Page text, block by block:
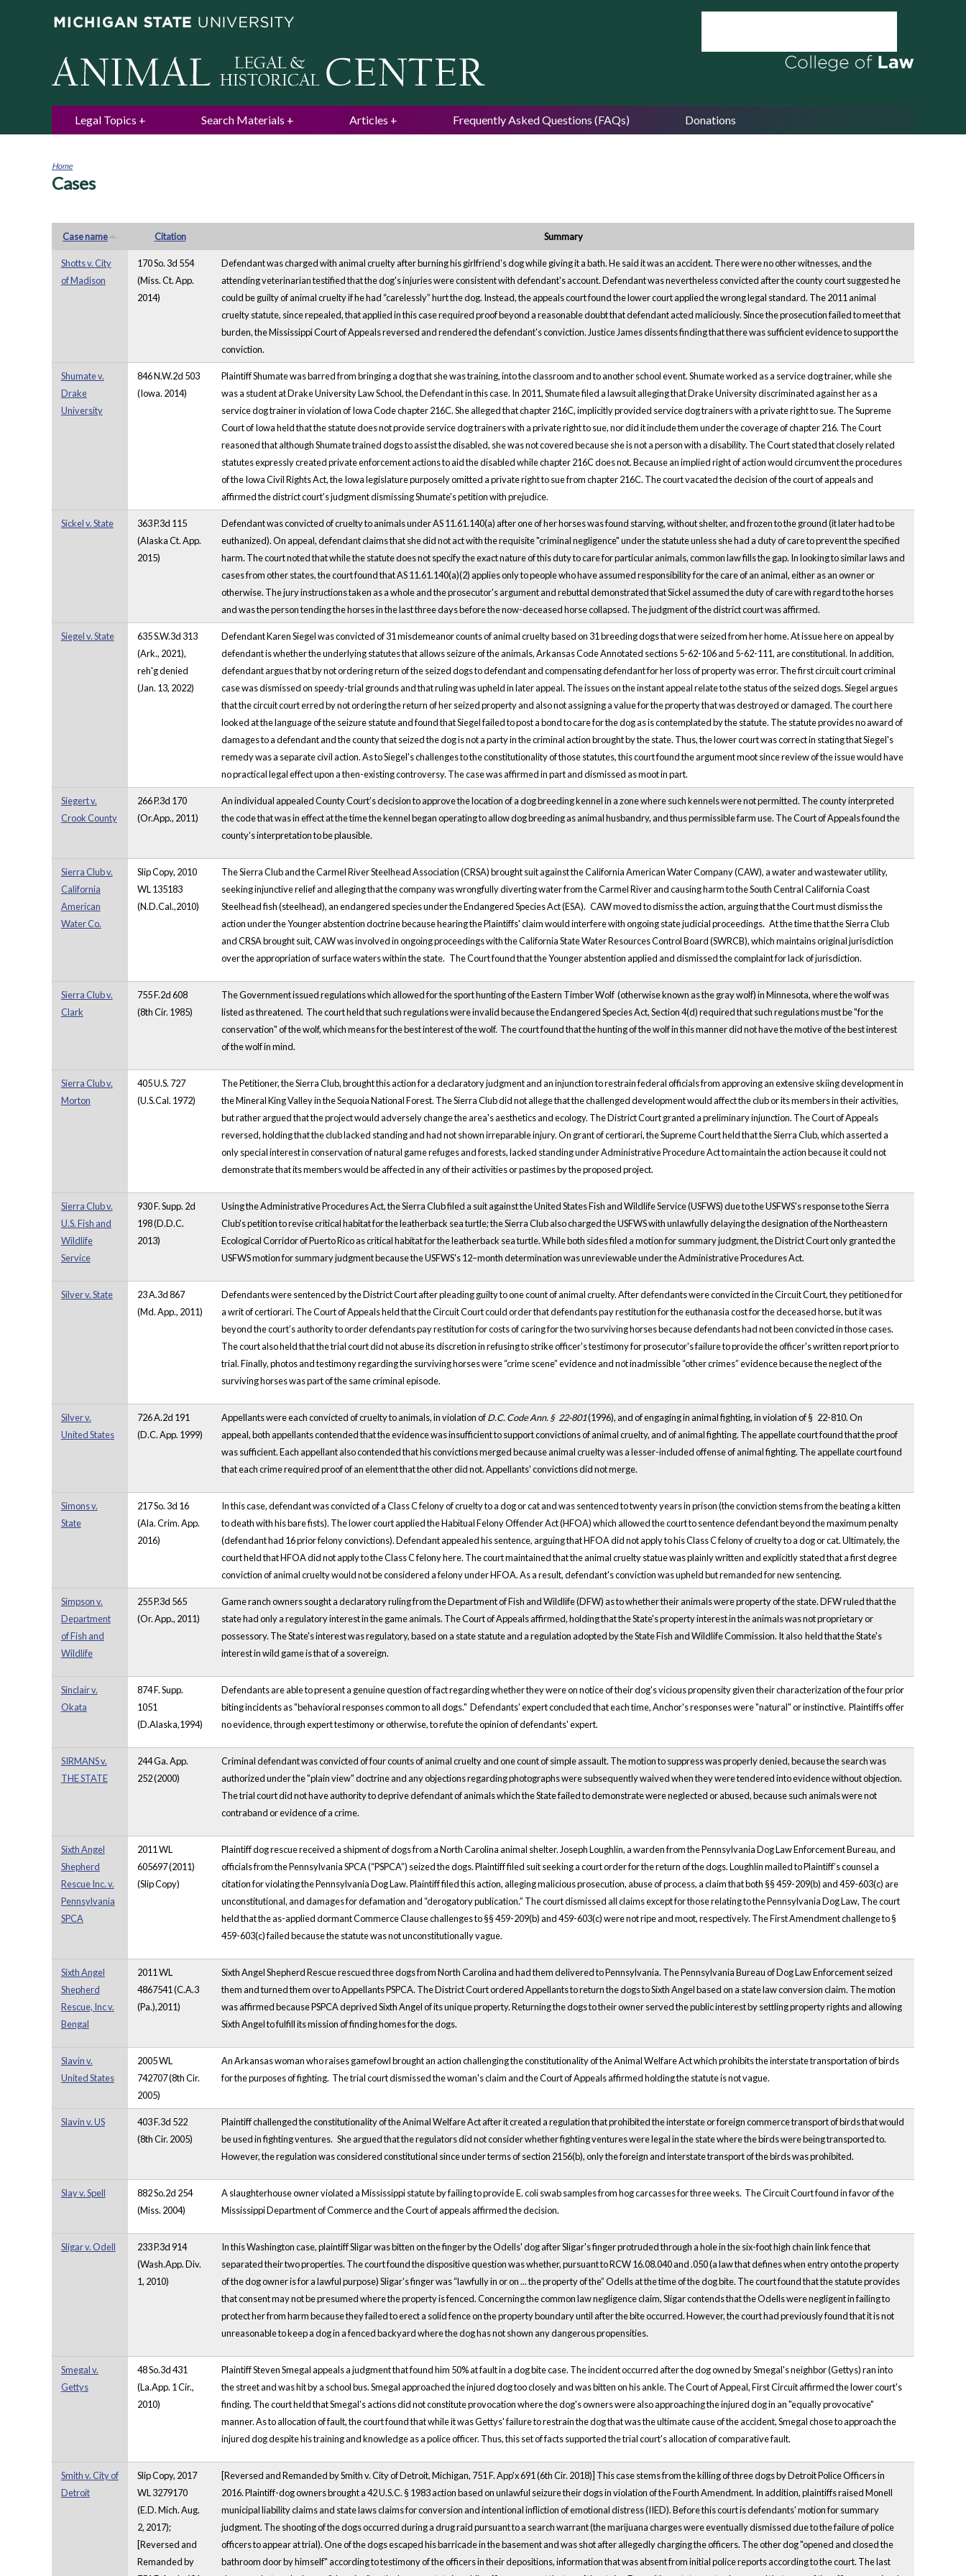
Legal Topics Search Materials Articles Frequently Asked Questions (FAQs) Donations
You
Home
Cases
Case name Citation Summary
Shotts v. City
of Madison
170 So. 3d 554
(Miss. Ct. App.
2014)
Defendant was charged with animal cruelty after burning his girlfriend's dog while giving it a bath. He said it was an accident. There were no other witnesses, and the
attending veterinarian testified that the dog's injuries were consistent with defendant's account. Defendant was nevertheless convicted after the county court suggested he
could be guilty of animal cruelty if he had “carelessly” hurt the dog. Instead, the appeals court found the lower court applied the wrong legal standard. The 2011 animal
cruelty statute, since repealed, that applied in this case required proof beyond a reasonable doubt that defendant acted maliciously. Since the prosecution failed to meet that
burden, the Mississippi Court of Appeals reversed and rendered the defendant's conviction. Justice James dissents finding that there was sufficient evidence to support the
conviction.
Shumate v.
Drake
University
846 N.W.2d 503
(Iowa. 2014)
Plaintiff Shumate was barred from bringing a dog that she was training, into the classroom and to another school event. Shumate worked as a service dog trainer, while she
was a student at Drake University Law School, the Defendant in this case. In 2011, Shumate filed a lawsuit alleging that Drake University discriminated against her as a
service dog trainer in violation of Iowa Code chapter 216C. She alleged that chapter 216C, implicitly provided service dog trainers with a private right to sue. The Supreme
Court of Iowa held that the statute does not provide service dog trainers with a private right to sue, nor did it include them under the coverage of chapter 216. The Court
reasoned that although Shumate trained dogs to assist the disabled, she was not covered because she is not a person with a disability. The Court stated that closely related
statutes expressly created private enforcement actions to aid the disabled while chapter 216C does not. Because an implied right of action would circumvent the procedures
of the Iowa Civil Rights Act, the Iowa legislature purposely omitted a private right to sue from chapter 216C. The court vacated the decision of the court of appeals and
affirmed the district court's judgment dismissing Shumate's petition with prejudice.
Sickel v. State
363 P.3d 115
(Alaska Ct. App.
2015)
Defendant was convicted of cruelty to animals under AS 11.61.140(a) after one of her horses was found starving, without shelter, and frozen to the ground (it later had to be
euthanized). On appeal, defendant claims that she did not act with the requisite "criminal negligence" under the statute unless she had a duty of care to prevent the specified
harm. The court noted that while the statute does not specify the exact nature of this duty to care for particular animals, common law fills the gap. In looking to similar laws and
cases from other states, the court found that AS 11.61.140(a)(2) applies only to people who have assumed responsibility for the care of an animal, either as an owner or
otherwise. The jury instructions taken as a whole and the prosecutor's argument and rebuttal demonstrated that Sickel assumed the duty of care with regard to the horses
and was the person tending the horses in the last three days before the now-deceased horse collapsed. The judgment of the district court was affirmed.
Siegel v. State
635 S.W.3d 313
(Ark., 2021),
reh'g denied
(Jan. 13, 2022)
Defendant Karen Siegel was convicted of 31 misdemeanor counts of animal cruelty based on 31 breeding dogs that were seized from her home. At issue here on appeal by
defendant is whether the underlying statutes that allows seizure of the animals, Arkansas Code Annotated sections 5-62-106 and 5-62-111, are constitutional. In addition,
defendant argues that by not ordering return of the seized dogs to defendant and compensating defendant for her loss of property was error. The first circuit court criminal
case was dismissed on speedy-trial grounds and that ruling was upheld in later appeal. The issues on the instant appeal relate to the status of the seized dogs. Siegel argues
that the circuit court erred by not ordering the return of her seized property and also not assigning a value for the property that was destroyed or damaged. The court here
looked at the language of the seizure statute and found that Siegel failed to post a bond to care for the dog as is contemplated by the statute. The statute provides no award of
damages to a defendant and the county that seized the dog is not a party in the criminal action brought by the state. Thus, the lower court was correct in stating that Siegel's
remedy was a separate civil action. As to Siegel's challenges to the constitutionality of those statutes, this court found the argument moot since review of the issue would have
no practical legal effect upon a then-existing controversy. The case was affirmed in part and dismissed as moot in part.
Siegert v.
Crook County
266 P.3d 170
(Or.App., 2011)
An individual appealed County Court’s decision to approve the location of a dog breeding kennel in a zone where such kennels were not permitted. The county interpreted
the code that was in effect at the time the kennel began operating to allow dog breeding as animal husbandry, and thus permissible farm use. The Court of Appeals found the
county's interpretation to be plausible.
Sierra Club v.
California
American
Water Co.
Slip Copy, 2010
WL 135183
(N.D.Cal.,2010)
The Sierra Club and the Carmel River Steelhead Association (CRSA) brought suit against the California American Water Company (CAW), a water and wastewater utility,
seeking injunctive relief and alleging that the company was wrongfully diverting water from the Carmel River and causing harm to the South Central California Coast
Steelhead fish (steelhead), an endangered species under the Endangered Species Act (ESA). CAW moved to dismiss the action, arguing that the Court must dismiss the
action under the Younger abstention doctrine because hearing the Plaintiffs' claim would interfere with ongoing state judicial proceedings. At the time that the Sierra Club
and CRSA brought suit, CAW was involved in ongoing proceedings with the California State Water Resources Control Board (SWRCB), which maintains original jurisdiction
over the appropriation of surface waters within the state. The Court found that the Younger abstention applied and dismissed the complaint for lack of jurisdiction.
Sierra Club v.
Clark
755 F.2d 608
(8th Cir. 1985)
The Government issued regulations which allowed for the sport hunting of the Eastern Timber Wolf (otherwise known as the gray wolf) in Minnesota, where the wolf was
listed as threatened. The court held that such regulations were invalid because the Endangered Species Act, Section 4(d) required that such regulations must be "for the
conservation" of the wolf, which means for the best interest of the wolf. The court found that the hunting of the wolf in this manner did not have the motive of the best interest
of the wolf in mind.
Sierra Club v.
Morton
405 U.S. 727
(U.S.Cal. 1972)
The Petitioner, the Sierra Club, brought this action for a declaratory judgment and an injunction to restrain federal officials from approving an extensive skiing development in
the Mineral King Valley in the Sequoia National Forest. The Sierra Club did not allege that the challenged development would affect the club or its members in their activities,
but rather argued that the project would adversely change the area's aesthetics and ecology. The District Court granted a preliminary injunction. The Court of Appeals
reversed, holding that the club lacked standing and had not shown irreparable injury. On grant of certiorari, the Supreme Court held that the Sierra Club, which asserted a
only special interest in conservation of natural game refuges and forests, lacked standing under Administrative Procedure Act to maintain the action because it could not
demonstrate that its members would be affected in any of their activities or pastimes by the proposed project.
Sierra Club v.
U.S. Fish and
Wildlife
Service
930 F. Supp. 2d
198 (D.D.C.
2013)
Using the Administrative Procedures Act, the Sierra Club filed a suit against the United States Fish and Wildlife Service (USFWS) due to the USFWS's response to the Sierra
Club's petition to revise critical habitat for the leatherback sea turtle; the Sierra Club also charged the USFWS with unlawfully delaying the designation of the Northeastern
Ecological Corridor of Puerto Rico as critical habitat for the leatherback sea turtle. While both sides filed a motion for summary judgment, the District Court only granted the
USFWS motion for summary judgment because the USFWS's 12–month determination was unreviewable under the Administrative Procedures Act.
Silver v. State
23 A.3d 867
(Md. App., 2011)
Defendants were sentenced by the District Court after pleading guilty to one count of animal cruelty. After defendants were convicted in the Circuit Court, they petitioned for
a writ of certiorari. The Court of Appeals held that the Circuit Court could order that defendants pay restitution for the euthanasia cost for the deceased horse, but it was
beyond the court’s authority to order defendants pay restitution for costs of caring for the two surviving horses because defendants had not been convicted in those cases.
The court also held that the trial court did not abuse its discretion in refusing to strike officer's testimony for prosecutor's failure to provide the officer's written report prior to
trial. Finally, photos and testimony regarding the surviving horses were “crime scene” evidence and not inadmissible “other crimes” evidence because the neglect of the
surviving horses was part of the same criminal episode.
Silver v.
United States
726 A.2d 191
(D.C. App. 1999)
Appellants were each convicted of cruelty to animals, in violation ofD.C. Code Ann. § 22-801(1996), and of engaging in animal fighting, in violation of § 22-810. On
appeal, both appellants contended that the evidence was insufficient to support convictions of animal cruelty, and of animal fighting. The appellate court found that the proof
was sufficient. Each appellant also contended that his convictions merged because animal cruelty was a lesser-included offense of animal fighting. The appellate court found
that each crime required proof of an element that the other did not. Appellants' convictions did not merge.
Simons v.
State
217 So. 3d 16
(Ala. Crim. App.
2016)
In this case, defendant was convicted of a Class C felony of cruelty to a dog or cat and was sentenced to twenty years in prison (the conviction stems from the beating a kitten
to death with his bare fists). The lower court applied the Habitual Felony Offender Act (HFOA) which allowed the court to sentence defendant beyond the maximum penalty
(defendant had 16 prior felony convictions). Defendant appealed his sentence, arguing that HFOA did not apply to his Class C felony of cruelty to a dog or cat. Ultimately, the
court held that HFOA did not apply to the Class C felony here. The court maintained that the animal cruelty statue was plainly written and explicitly stated that a first degree
conviction of animal cruelty would not be considered a felony under HFOA. As a result, defendant's conviction was upheld but remanded for new sentencing.
Simpson v.
Department
of Fish and
Wildlife
255 P.3d 565
(Or. App., 2011)
Game ranch owners sought a declaratory ruling from the Department of Fish and Wildlife (DFW) as to whether their animals were property of the state. DFW ruled that the
state had only a regulatory interest in the game animals. The Court of Appeals affirmed, holding that the State's property interest in the animals was not proprietary or
possessory. The State's interest was regulatory, based on a state statute and a regulation adopted by the State Fish and Wildlife Commission. It also held that the State's
interest in wild game is that of a sovereign.
Sinclair v.
Okata
874 F. Supp.
1051
(D.Alaska,1994)
Defendants are able to present a genuine question of fact regarding whether they were on notice of their dog's vicious propensity given their characterization of the four prior
biting incidents as "behavioral responses common to all dogs." Defendants' expert concluded that each time, Anchor's responses were "natural" or instinctive. Plaintiffs offer
no evidence, through expert testimony or otherwise, to refute the opinion of defendants' expert.
SIRMANS v.
THE STATE
244 Ga. App.
252 (2000)
Criminal defendant was convicted of four counts of animal cruelty and one count of simple assault. The motion to suppress was properly denied, because the search was
authorized under the "plain view" doctrine and any objections regarding photographs were subsequently waived when they were tendered into evidence without objection.
The trial court did not have authority to deprive defendant of animals which the State failed to demonstrate were neglected or abused, because such animals were not
contraband or evidence of a crime.
Sixth Angel
Shepherd
Rescue Inc. v.
Pennsylvania
SPCA
2011 WL
605697 (2011)
(Slip Copy)
Plaintiff dog rescue received a shipment of dogs from a North Carolina animal shelter. Joseph Loughlin, a warden from the Pennsylvania Dog Law Enforcement Bureau, and
officials from the Pennsylvania SPCA (“PSPCA”) seized the dogs. Plaintiff filed suit seeking a court order for the return of the dogs. Loughlin mailed to Plaintiff’s counsel a
citation for violating the Pennsylvania Dog Law. Plaintiff filed this action, alleging malicious prosecution, abuse of process, a claim that both §§ 459-209(b) and 459-603(c) are
unconstitutional, and damages for defamation and “derogatory publication.” The court dismissed all claims except for those relating to the Pennsylvania Dog Law, The court
held that the as-applied dormant Commerce Clause challenges to §§ 459-209(b) and 459-603(c) were not ripe and moot, respectively. The First Amendment challenge to §
459-603(c) failed because the statute was not unconstitutionally vague.
Sixth Angel
Shepherd
Rescue, Inc v.
Bengal
2011 WL
4867541 (C.A.3
(Pa.),2011)
Sixth Angel Shepherd Rescue rescued three dogs from North Carolina and had them delivered to Pennsylvania. The Pennsylvania Bureau of Dog Law Enforcement seized
them and turned them over to Appellants PSPCA. The District Court ordered Appellants to return the dogs to Sixth Angel based on a state law conversion claim. The motion
was affirmed because PSPCA deprived Sixth Angel of its unique property. Returning the dogs to their owner served the public interest by settling property rights and allowing
Sixth Angel to fulfill its mission of finding homes for the dogs.
Slavin v.
United States
2005 WL
742707 (8th Cir.
2005)
An Arkansas woman who raises gamefowl brought an action challenging the constitutionality of the Animal Welfare Act which prohibits the interstate transportation of birds
for the purposes of fighting. The trial court dismissed the woman's claim and the Court of Appeals affirmed holding the statute is not vague.
Slavin v. US
403 F.3d 522
(8th Cir. 2005)
Plaintiff challenged the constitutionality of the Animal Welfare Act after it created a regulation that prohibited the interstate or foreign commerce transport of birds that would
be used in fighting ventures. She argued that the regulators did not consider whether fighting ventures were legal in the state where the birds were being transported to.
However, the regulation was considered constitutional since under terms of section 2156(b), only the foreign and interstate transport of the birds was prohibited.
Slay v. Spell
882 So.2d 254
(Miss. 2004)
A slaughterhouse owner violated a Mississippi statute by failing to provide E. coli swab samples from hog carcasses for three weeks. The Circuit Court found in favor of the
Mississippi Department of Commerce and the Court of appeals affirmed the decision.
Sligar v. Odell
233 P.3d 914
(Wash.App. Div.
1, 2010)
In this Washington case, plaintiff Sligar was bitten on the finger by the Odells' dog after Sligar's finger protruded through a hole in the six-foot high chain link fence that
separated their two properties. The court found the dispositive question was whether, pursuant to RCW 16.08.040 and .050 (a law that defines when entry onto the property
of the dog owner is for a lawful purpose) Sligar's finger was “lawfully in or on ... the property of the” Odells at the time of the dog bite. The court found that the statute provides
that consent may not be presumed where the property is fenced. Concerning the common law negligence claim, Sligar contends that the Odells were negligent in failing to
protect her from harm because they failed to erect a solid fence on the property boundary until after the bite occurred. However, the court had previously found that it is not
unreasonable to keep a dog in a fenced backyard where the dog has not shown any dangerous propensities.
Smegal v.
Gettys
48 So.3d 431
(La.App. 1 Cir.,
2010)
Plaintiff Steven Smegal appeals a judgment that found him 50% at fault in a dog bite case. The incident occurred after the dog owned by Smegal's neighbor (Gettys) ran into
the street and was hit by a school bus. Smegal approached the injured dog too closely and was bitten on his ankle. The Court of Appeal, First Circuit affirmed the lower court's
finding. The court held that Smegal's actions did not constitute provocation where the dog's owners were also approaching the injured dog in an "equally provocative"
manner. As to allocation of fault, the court found that while it was Gettys' failure to restrain the dog that was the ultimate cause of the accident, Smegal chose to approach the
injured dog despite his training and knowledge as a police officer. Thus, this set of facts supported the trial court's allocation of comparative fault.
Smith v. City of
Detroit
Slip Copy, 2017
WL 3279170
(E.D. Mich. Aug.
2, 2017);
[Reversed and
Remanded by
[Reversed and Remanded by Smith v. City of Detroit, Michigan, 751 F. App'x 691 (6th Cir. 2018)] This case stems from the killing of three dogs by Detroit Police Officers in
2016. Plaintiff-dog owners brought a 42 U.S.C. § 1983 action based on unlawful seizure their dogs in violation of the Fourth Amendment. In addition, plaintiffs raised Monell
municipal liability claims and state laws claims for conversion and intentional infliction of emotional distress (IIED). Before this court is defendants' motion for summary
judgment. The shooting of the dogs occurred during a drug raid pursuant to a search warrant (the marijuana charges were eventually dismissed due to the failure of police
officers to appear at trial). One of the dogs escaped his barricade in the basement and was shot after allegedly charging the officers. The other dog "opened and closed the
bathroom door by himself" according to testimony of the officers in their depositions, information that was absent from initial police reports according to the court. The last